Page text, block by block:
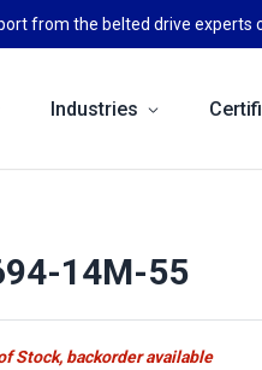
from the belted drive experts
Industries
14M-55
Stock, backorder available